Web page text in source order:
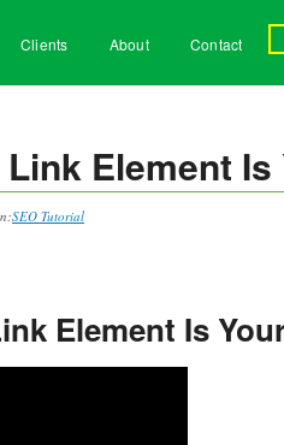
Clients About Contact
Element
SEO Tutorial
Element Is